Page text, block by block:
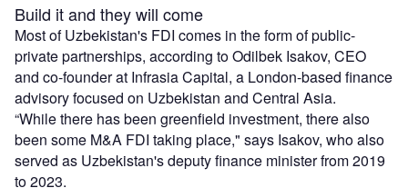
Build it and they will come
Most of Uzbekistan's FDI comes in the form of public-
private partnerships, according to Odilbek Isakov, CEO
and co-founder at Infrasia Capital, a London-based finance
advisory focused on Uzbekistan and Central Asia.
“While there has been greenfield investment, there also
been some M&A FDI taking place," says Isakov, who also
served as Uzbekistan's deputy finance minister from 2019
to 2023.